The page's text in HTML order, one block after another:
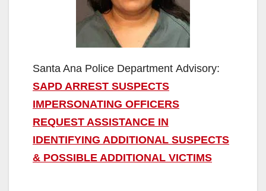
Santa Ana Police Department Advisory:
SAPD ARREST SUSPECTS
IMPERSONATING OFFICERS
REQUEST ASSISTANCE IN
IDENTIFYING ADDITIONAL SUSPECTS
& POSSIBLE ADDITIONAL VICTIMS